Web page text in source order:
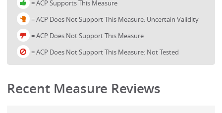
Chronic Dizziness
Chronic Kidney Disease
Chronic Liver Disease
Chronic Obstructive Pulmonary Disease
Coronary Artery Disease
= ACP Supports This Measure
= ACP Does Not Support This Measure: Uncertain Validity
= ACP Does Not Support This Measure
= ACP Does Not Support This Measure: Not Tested
Recent Measure Reviews